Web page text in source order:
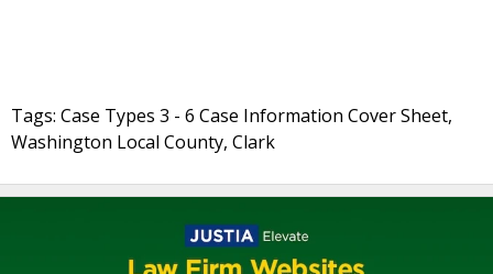
Tags: Case Types 3 - 6 Case Information Cover Sheet,
Washington Local County, Clark